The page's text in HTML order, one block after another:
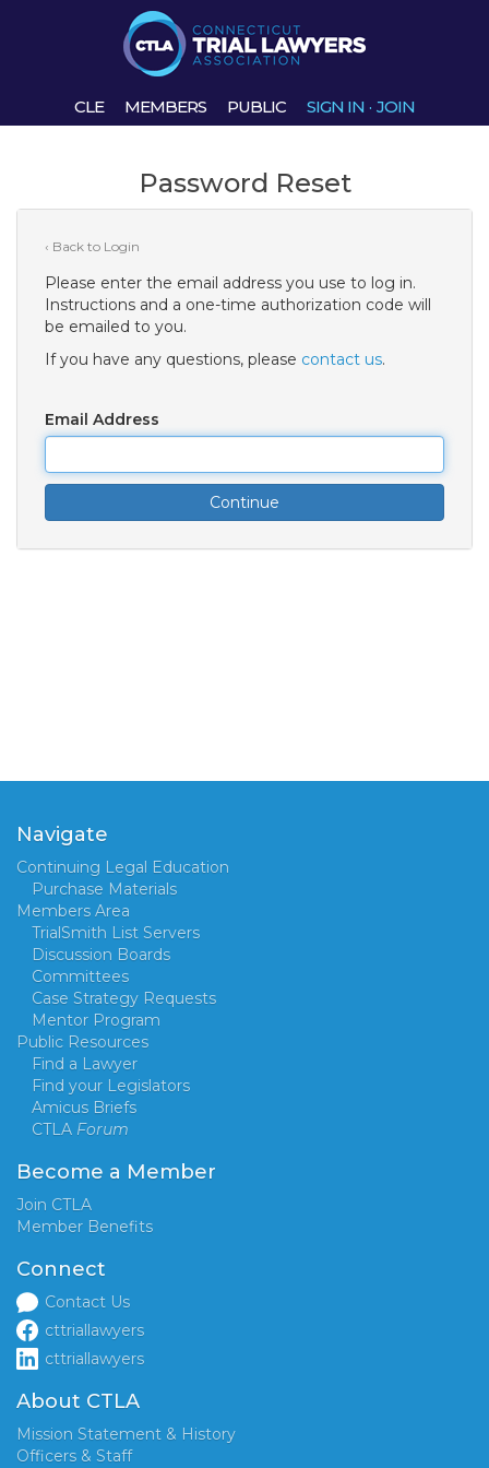
CLE MEMBERS PUBLIC SIGN IN · JOIN
Password Reset
‹ Back to Login
Please enter the email address you use to log in.
Instructions and a one-time authorization code will
be emailed to you.
If you have any questions, please contact us.
Email Address
Continue
Navigate
Continuing Legal Education
Purchase Materials
Members Area
TrialSmith List Servers
Discussion Boards
Committees
Case Strategy Requests
Mentor Program
Public Resources
Find a Lawyer
Find your Legislators
Amicus Briefs
CTLA Forum
Become a Member
Join CTLA
Member Benefits
Connect
Contact Us
cttriallawyers
cttriallawyers
About CTLA
Mission Statement & History
Officers & Staff